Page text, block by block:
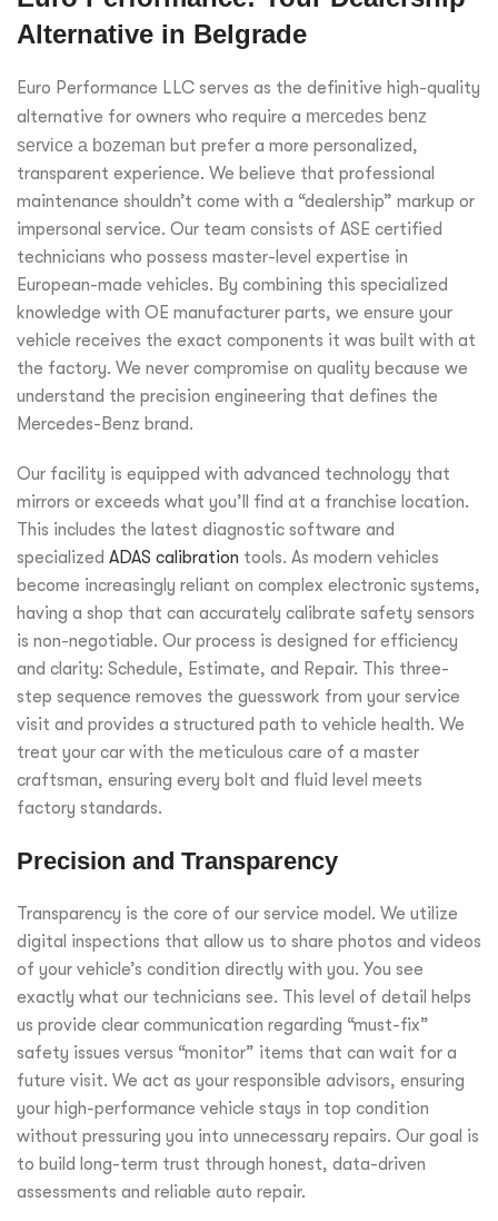
Alternative in Belgrade
Euro Performance LLC serves as the definitive high-quality
alternative for owners who require a mercedes benz
service a bozeman but prefer a more personalized,
transparent experience. We believe that professional
maintenance shouldn’t come with a “dealership” markup or
impersonal service. Our team consists of ASE certified
technicians who possess master-level expertise in
European-made vehicles. By combining this specialized
knowledge with OE manufacturer parts, we ensure your
vehicle receives the exact components it was built with at
the factory. We never compromise on quality because we
understand the precision engineering that defines the
Mercedes-Benz brand.
Our facility is equipped with advanced technology that
mirrors or exceeds what you’ll find at a franchise location.
This includes the latest diagnostic software and
specialized ADAS calibration tools. As modern vehicles
become increasingly reliant on complex electronic systems,
having a shop that can accurately calibrate safety sensors
is non-negotiable. Our process is designed for efficiency
and clarity: Schedule, Estimate, and Repair. This three-
step sequence removes the guesswork from your service
visit and provides a structured path to vehicle health. We
treat your car with the meticulous care of a master
craftsman, ensuring every bolt and fluid level meets
factory standards.
Precision and Transparency
Transparency is the core of our service model. We utilize
digital inspections that allow us to share photos and videos
of your vehicle’s condition directly with you. You see
exactly what our technicians see. This level of detail helps
us provide clear communication regarding “must-fix”
safety issues versus “monitor” items that can wait for a
future visit. We act as your responsible advisors, ensuring
your high-performance vehicle stays in top condition
without pressuring you into unnecessary repairs. Our goal is
to build long-term trust through honest, data-driven
assessments and reliable auto repair.